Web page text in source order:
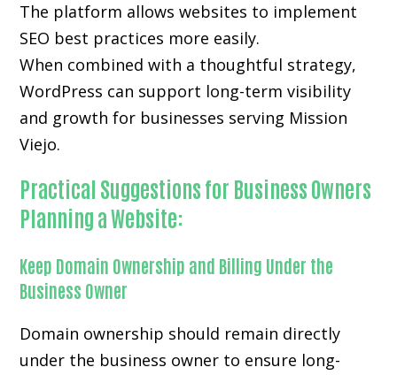
The platform allows websites to implement
SEO best practices more easily.
When combined with a thoughtful strategy,
WordPress can support long-term visibility
and growth for businesses serving Mission
Viejo.
Practical Suggestions for Business Owners
Planning a Website:
Keep Domain Ownership and Billing Under the
Business Owner
Domain ownership should remain directly
under the business owner to ensure long-